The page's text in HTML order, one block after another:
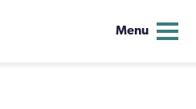
Menu